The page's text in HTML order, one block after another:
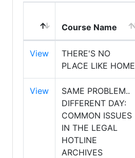
Course Name
View
THERE'S NO
PLACE LIKE HOME
View
SAME PROBLEM..
DIFFERENT DAY:
COMMON ISSUES
IN THE LEGAL
HOTLINE
ARCHIVES